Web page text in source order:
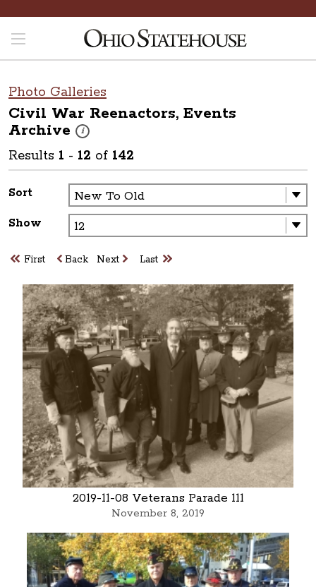
Photo Galleries
Civil War Reenactors, Events
Archive
i
These photos are part of a photo archive. Please
Results 1 - 12 of 142
Sort
Show
First Back Next Last
2019-11-08 Veterans Parade 111
November 8, 2019